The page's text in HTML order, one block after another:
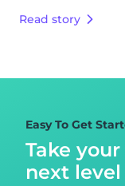
Read story
Easy To Get
Take
next level